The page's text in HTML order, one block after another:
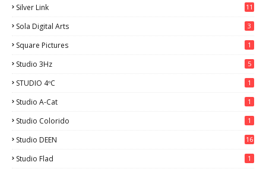
Silver Link 11
Sola Digital Arts 3
Square Pictures 1
Studio 3Hz 5
STUDIO 4ºC 1
Studio A-Cat 1
Studio Colorido 1
Studio DEEN 16
Studio Flad 1